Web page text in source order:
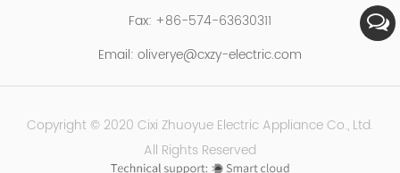
Fax: +86-574-63630311
Email: oliverye@cxzy-electric.com
Copyright © 2020 Cixi Zhuoyue Electric Appliance Co., Ltd.
All Rights Reserved